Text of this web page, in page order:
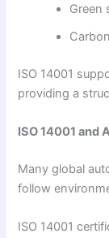
Green
ISO 14001
providing a
ISO 14001 and
Many global
follow
ISO 14001